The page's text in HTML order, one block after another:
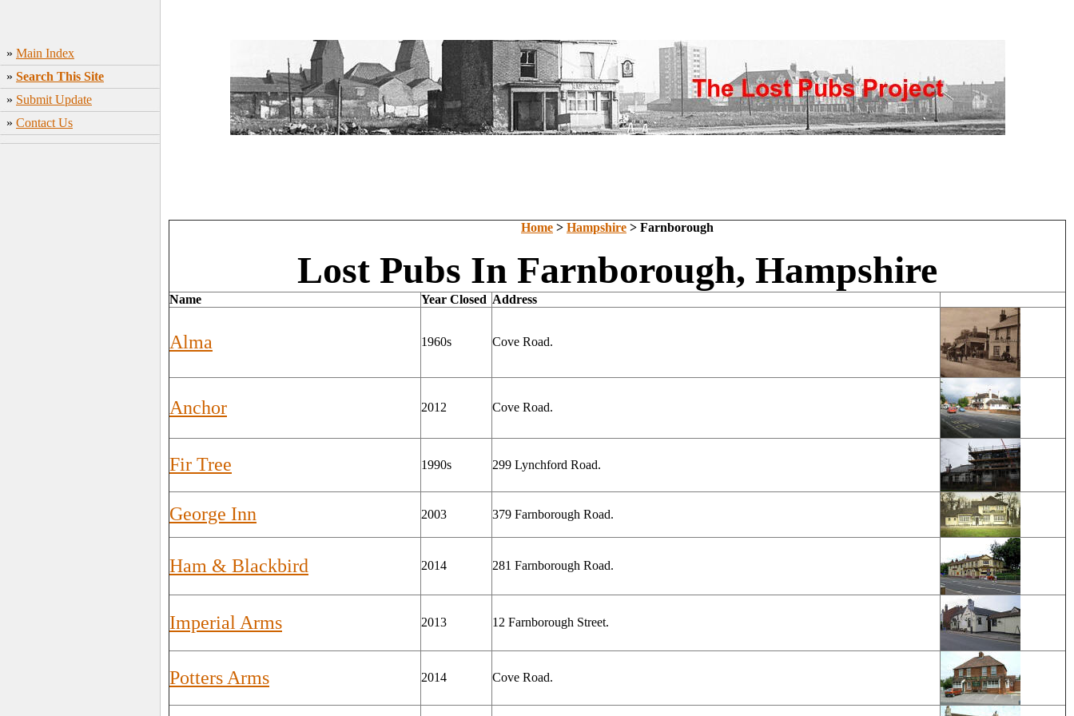
» Main Index
» Search This Site
» Submit Update
» Contact Us
Home > Hampshire > Farnborough
Lost Pubs In Farnborough, Hampshire
Name Year Closed Address
Alma 1960s Cove Road.
Anchor 2012 Cove Road.
Fir Tree 1990s 299 Lynchford Road.
George Inn 2003 379 Farnborough Road.
Ham & Blackbird 2014 281 Farnborough Road.
Imperial Arms 2013 12 Farnborough Street.
Potters Arms 2014 Cove Road.